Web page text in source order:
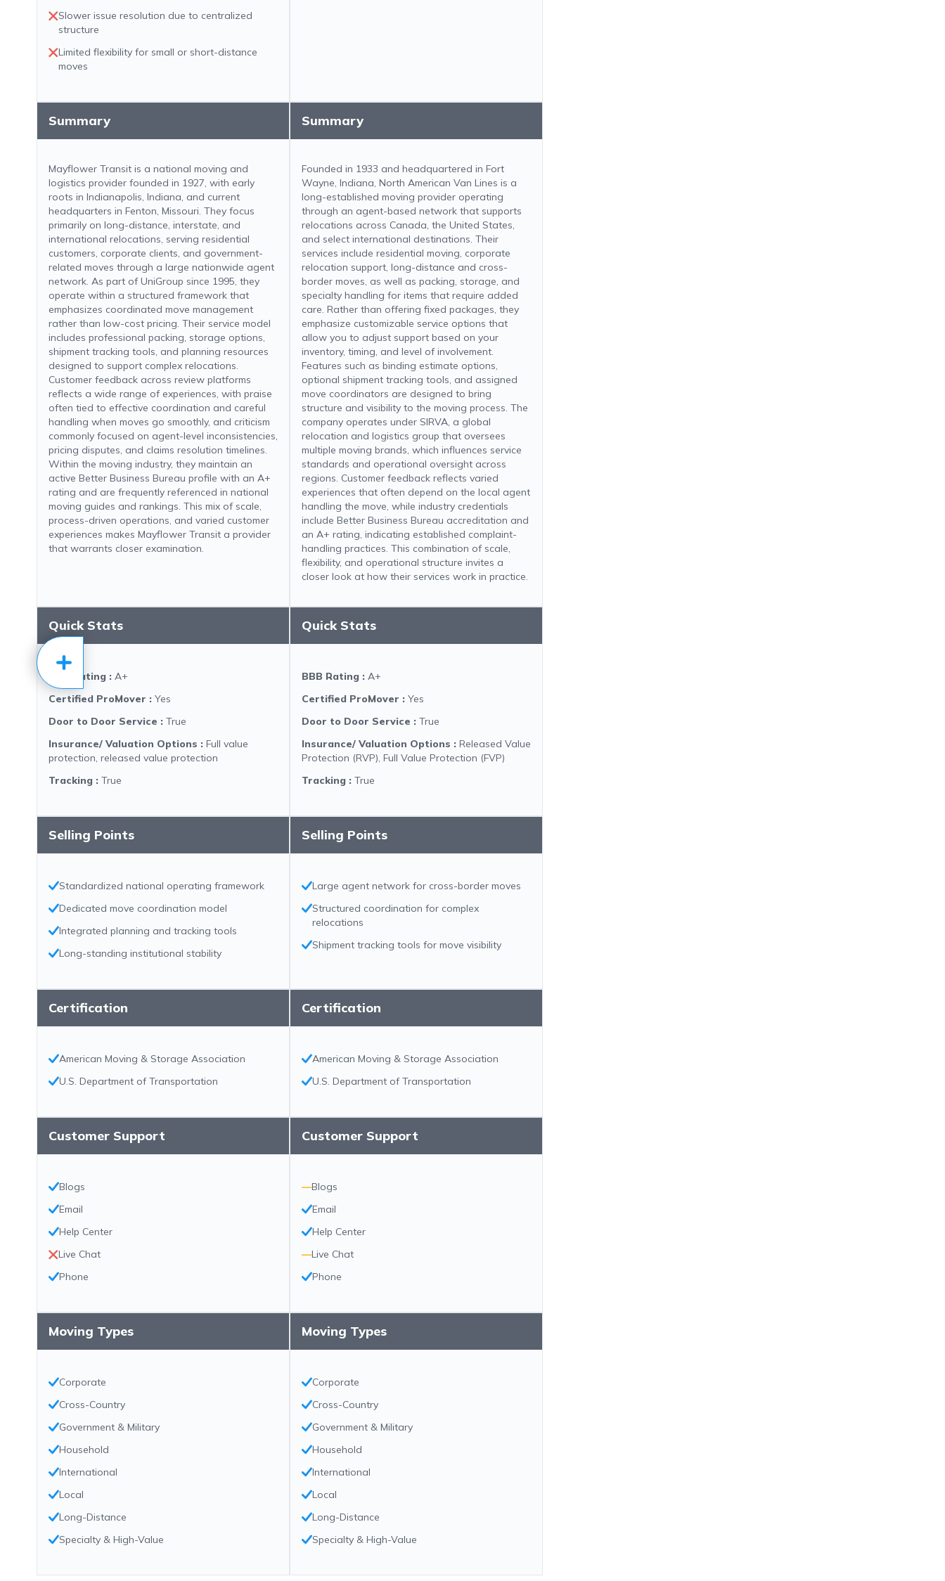
Slower issue resolution due to centralized
structure
Limited flexibility for small or short-distance
moves
Summary
Mayflower Transit is a national moving and
logistics provider founded in 1927, with early
roots in Indianapolis, Indiana, and current
headquarters in Fenton, Missouri. They focus
primarily on long-distance, interstate, and
international relocations, serving residential
customers, corporate clients, and government-
related moves through a large nationwide agent
network. As part of UniGroup since 1995, they
operate within a structured framework that
emphasizes coordinated move management
rather than low-cost pricing. Their service model
includes professional packing, storage options,
shipment tracking tools, and planning resources
designed to support complex relocations.
Customer feedback across review platforms
reflects a wide range of experiences, with praise
often tied to effective coordination and careful
handling when moves go smoothly, and criticism
commonly focused on agent-level inconsistencies,
pricing disputes, and claims resolution timelines.
Within the moving industry, they maintain an
active Better Business Bureau profile with an A+
rating and are frequently referenced in national
moving guides and rankings. This mix of scale,
process-driven operations, and varied customer
experiences makes Mayflower Transit a provider
that warrants closer examination.
Summary
Founded in 1933 and headquartered in Fort
Wayne, Indiana, North American Van Lines is a
long-established moving provider operating
through an agent-based network that supports
relocations across Canada, the United States,
and select international destinations. Their
services include residential moving, corporate
relocation support, long-distance and cross-
border moves, as well as packing, storage, and
specialty handling for items that require added
care. Rather than offering fixed packages, they
emphasize customizable service options that
allow you to adjust support based on your
inventory, timing, and level of involvement.
Features such as binding estimate options,
optional shipment tracking tools, and assigned
move coordinators are designed to bring
structure and visibility to the moving process. The
company operates under SIRVA, a global
relocation and logistics group that oversees
multiple moving brands, which influences service
standards and operational oversight across
regions. Customer feedback reflects varied
experiences that often depend on the local agent
handling the move, while industry credentials
include Better Business Bureau accreditation and
an A+ rating, indicating established complaint-
handling practices. This combination of scale,
flexibility, and operational structure invites a
closer look at how their services work in practice.
Quick Stats
BBB Rating : A+
Certified ProMover : Yes
Door to Door Service : True
Insurance/ Valuation Options : Full value
protection, released value protection
Tracking : True
Quick Stats
BBB Rating : A+
Certified ProMover : Yes
Door to Door Service : True
Insurance/ Valuation Options : Released Value
Protection (RVP), Full Value Protection (FVP)
Tracking : True
Selling Points
Standardized national operating framework
Dedicated move coordination model
Integrated planning and tracking tools
Long-standing institutional stability
Selling Points
Large agent network for cross-border moves
Structured coordination for complex
relocations
Shipment tracking tools for move visibility
Certification
American Moving & Storage Association
U.S. Department of Transportation
Certification
American Moving & Storage Association
U.S. Department of Transportation
Customer Support
Blogs
Email
Help Center
Live Chat
Phone
Customer Support
—Blogs
Email
Help Center
—Live Chat
Phone
Moving Types
Corporate
Cross-Country
Government & Military
Household
International
Local
Long-Distance
Specialty & High-Value
Moving Types
Corporate
Cross-Country
Government & Military
Household
International
Local
Long-Distance
Specialty & High-Value